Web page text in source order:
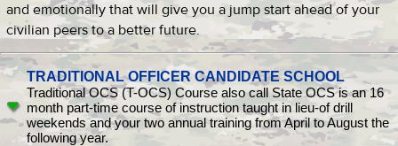
and emotionally that will give you a jump start ahead of your
civilian peers to a better future.
TRADITIONAL OFFICER CANDIDATE SCHOOL
Traditional OCS (T-OCS) Course also call State OCS is an 16
month part-time course of instruction taught in lieu-of drill
weekends and your two annual training from April to August the
following year.